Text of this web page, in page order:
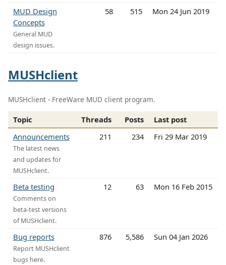
MUD Design
Concepts
General MUD
design issues.
58 515 Mon 24 Jun 2019
MUSHclient
MUSHclient - FreeWare MUD client program.
Topic Threads Posts
Last post
Announcements
The latest news
and updates for
MUSHclient.
211 234 Fri 29 Mar 2019
Beta testing
Comments on
beta-test versions
of MUSHclient.
12 63 Mon 16 Feb 2015
Bug reports
Report MUSHclient
bugs here.
876 5,586 Sun 04 Jan 2026